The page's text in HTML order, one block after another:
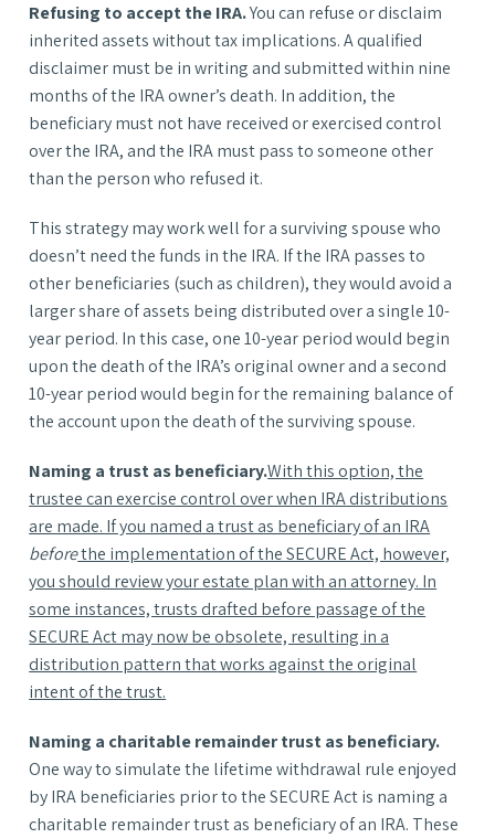
Refusing to accept the IRA.You can refuse or disclaim
inherited assets without tax implications. A qualified
disclaimer must be in writing and submitted within nine
months of the IRA owner’s death. In addition, the
beneficiary must not have received or exercised control
over the IRA, and the IRA must pass to someone other
than the person who refused it.
This strategy may work well for a surviving spouse who
doesn’t need the funds in the IRA. If the IRA passes to
other beneficiaries (such as children), they would avoid a
larger share of assets being distributed over a single 10-
year period. In this case, one 10-year period would begin
upon the death of the IRA’s original owner and a second
10-year period would begin for the remaining balance of
the account upon the death of the surviving spouse.
Naming a trust as beneficiary.With this option, the
trustee can exercise control over when IRA distributions
are made. If you named a trust as beneficiary of an IRA
beforethe implementation of the SECURE Act, however,
you should review your estate plan with an attorney. In
some instances, trusts drafted before passage of the
SECURE Act may now be obsolete, resulting in a
distribution pattern that works against the original
intent of the trust.
Naming a charitable remainder trust as beneficiary.
One way to simulate the lifetime withdrawal rule enjoyed
by IRA beneficiaries prior to the SECURE Act is naming a
charitable remainder trust as beneficiary of an IRA. These